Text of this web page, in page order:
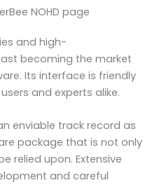
and high-
becoming the market
Its interface is friendly
and experts alike.
enviable track record as
package that is not only
relied upon. Extensive
and careful